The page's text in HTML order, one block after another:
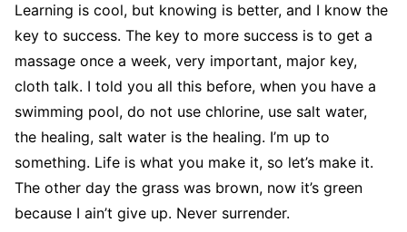
Learning is cool, but knowing is better, and I know the
key to success. The key to more success is to get a
massage once a week, very important, major key,
cloth talk. I told you all this before, when you have a
swimming pool, do not use chlorine, use salt water,
the healing, salt water is the healing. I’m up to
something. Life is what you make it, so let’s make it.
The other day the grass was brown, now it’s green
because I ain’t give up. Never surrender.